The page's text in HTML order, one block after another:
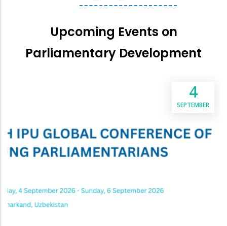
Upcoming Events on
Parliamentary Development
4
SEPTEMBER